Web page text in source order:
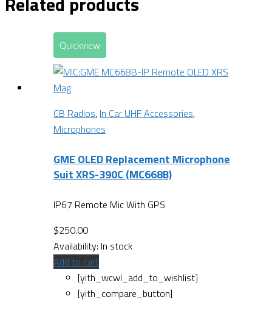
Quickview
CB Radios, In Car UHF Accessories,
Microphones
GME OLED Replacement Microphone
Suit XRS-390C (MC668B)
IP67 Remote Mic With GPS
$250.00
Availability: In stock
Add to cart
[yith_wcwl_add_to_wishlist]
[yith_compare_button]